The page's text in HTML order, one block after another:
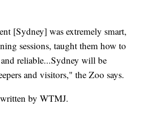
[Sydney] was extremely smart,
sessions, taught them how to
reliable...Sydney will be
and visitors," the Zoo says.
by WTMJ.